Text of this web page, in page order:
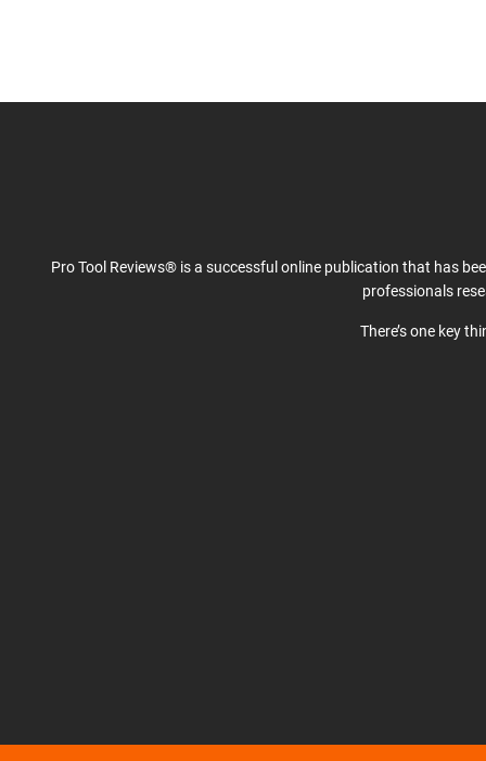
Pro Tool Reviews® is a successful online publication that has
professionals
There’s one key